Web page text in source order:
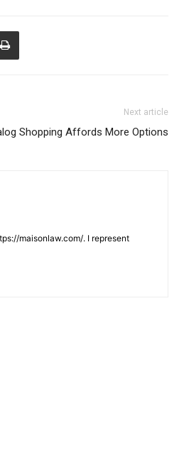
Next article
Shopping Affords More Options
maisonlaw.com/. I represent